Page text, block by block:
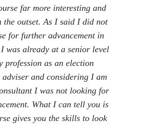
far more interesting and
the outset. As I said I did not
for further advancement in
was already at a senior level
profession as an election
adviser and considering I am
I was not looking for
What I can tell you is
gives you the skills to look